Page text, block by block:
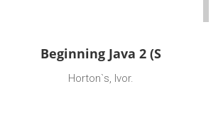
Beginning Java 2 (S
Horton`s, Ivor.